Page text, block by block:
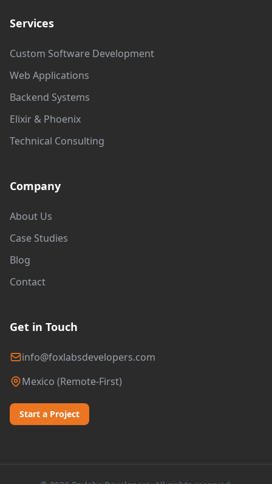
Services
Custom Software Development
Web Applications
Backend Systems
Elixir & Phoenix
Technical Consulting
Company
About Us
Case Studies
Blog
Contact
Get in Touch
info@foxlabsdevelopers.com
Mexico (Remote-First)
Start a Project